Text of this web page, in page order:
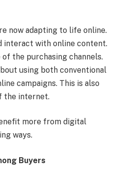
now adapting to life online.
interact with online content.
the purchasing channels.
using both conventional
campaigns. This is also
the internet.
more from digital
ways.
Buyers